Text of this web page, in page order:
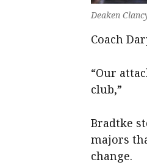
Deaken
Coach
“Our
club,”
Bradtke
majors
change.